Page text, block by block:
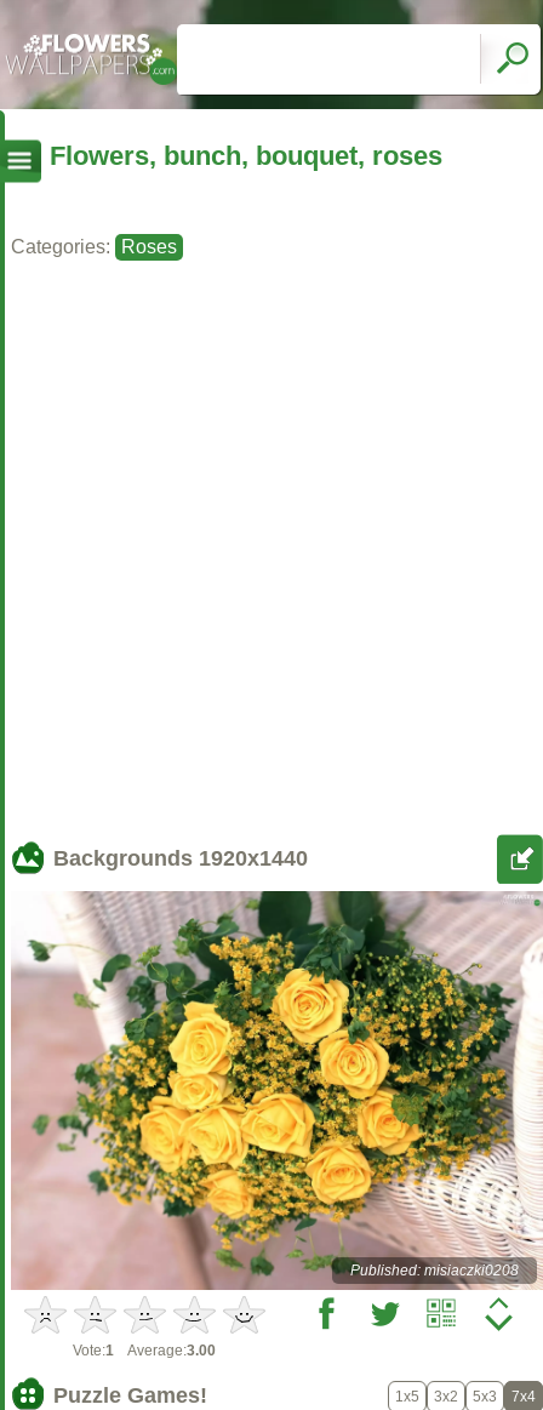
Flowers, bunch, bouquet, roses
Categories: Roses
Backgrounds 1920x1440
Published: misiaczki0208
Vote:1 Average:3.00
Puzzle Games! 1x5 3x2 5x3 7x4